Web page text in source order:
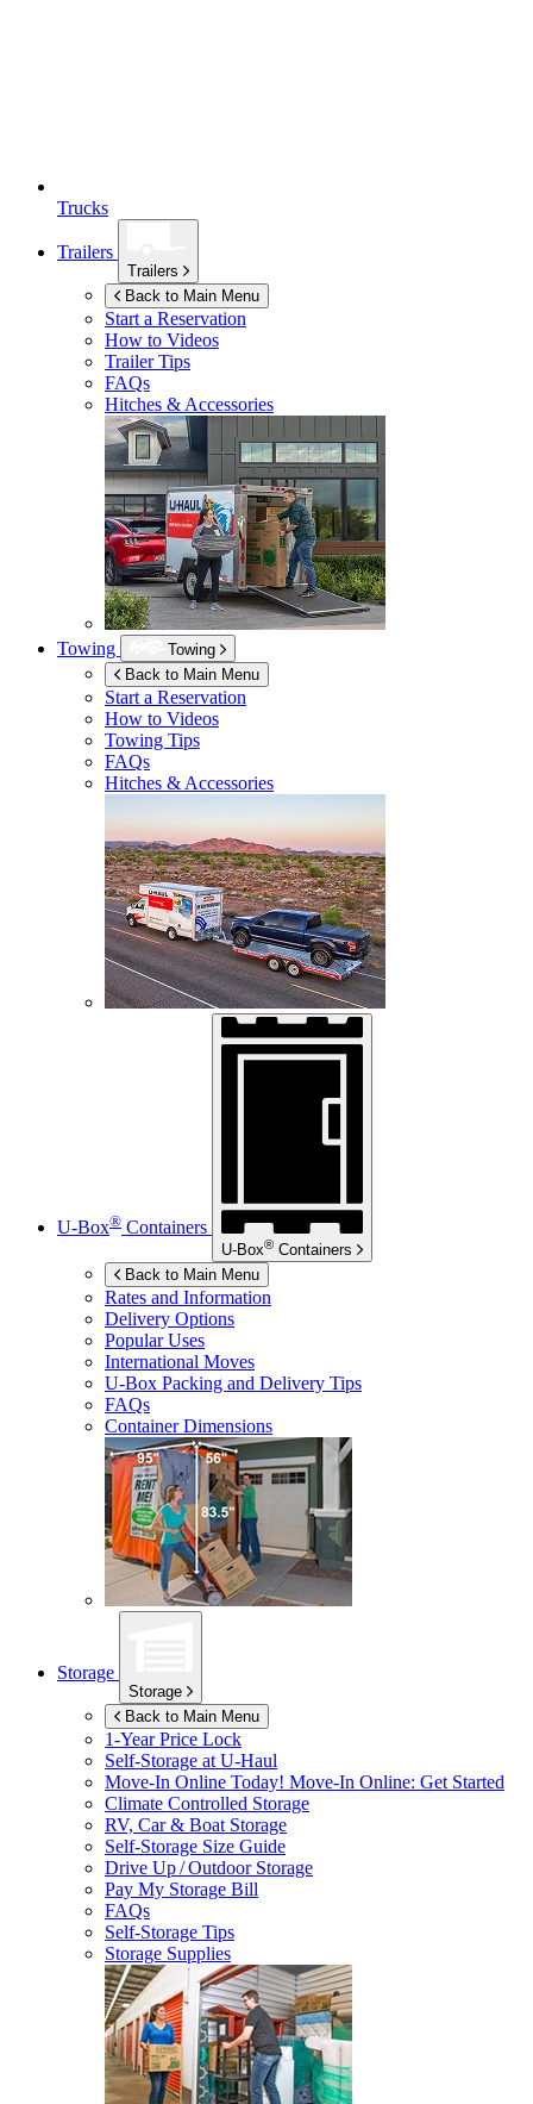
Trucks
Trailers
Trailers
Back to Main Menu
Start a Reservation
How to Videos
Trailer Tips
FAQs
Hitches & Accessories
Towing
Towing
Back to Main Menu
Start a Reservation
How to Videos
Towing Tips
FAQs
Hitches & Accessories
U-Box® Containers
U-Box® Containers
Back to Main Menu
Rates and Information
Delivery Options
Popular Uses
International Moves
U-Box Packing and Delivery Tips
FAQs
Container Dimensions
Storage
Storage
Back to Main Menu
1-Year Price Lock
Self-Storage atU-Haul
Move-In Online Today! Move-In Online: Get Started
Climate Controlled Storage
RV, Car & Boat Storage
Self-Storage Size Guide
Drive Up / Outdoor Storage
Pay My Storage Bill
FAQs
Self-Storage Tips
Storage Supplies